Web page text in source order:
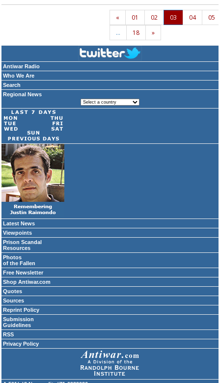
Antiwar Radio
Who We Are
Search
Regional News
Latest News
Viewpoints
Prison Scandal
Resources
Photos
of the Fallen
Free Newsletter
Shop Antiwar.com
Quotes
Sources
Reprint Policy
Submission
Guidelines
RSS
Privacy Policy
« 01 02 03 04
05
…
18 »